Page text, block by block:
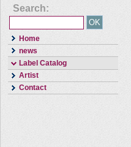
Search:
Home
news
Label Catalog
Artist
Contact